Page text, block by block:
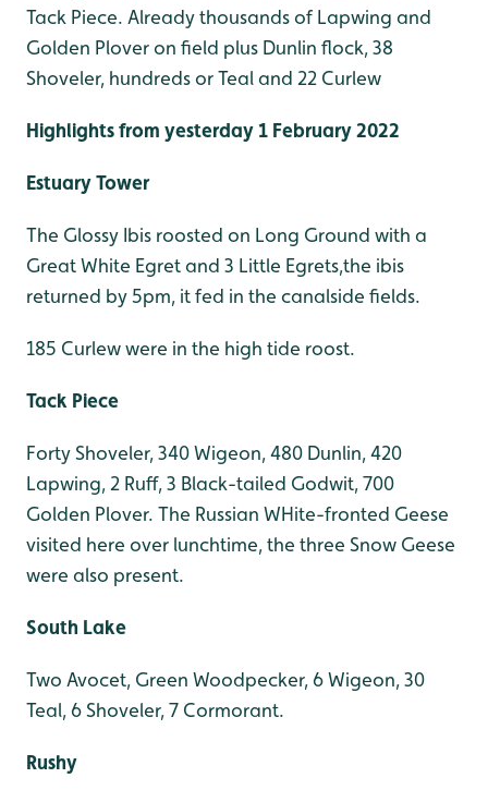
Tack Piece. Already thousands of Lapwing and
Golden Plover on field plus Dunlin flock, 38
Shoveler, hundreds or Teal and 22 Curlew
Highlights from yesterday 1 February 2022
Estuary Tower
The Glossy Ibis roosted on Long Ground with a
Great White Egret and 3 Little Egrets,the ibis
returned by 5pm, it fed in the canalside fields.
185 Curlew were in the high tide roost.
Tack Piece
Forty Shoveler, 340 Wigeon, 480 Dunlin, 420
Lapwing, 2 Ruff, 3 Black-tailed Godwit, 700
Golden Plover. The Russian WHite-fronted Geese
visited here over lunchtime, the three Snow Geese
were also present.
South Lake
Two Avocet, Green Woodpecker, 6 Wigeon, 30
Teal, 6 Shoveler, 7 Cormorant.
Rushy